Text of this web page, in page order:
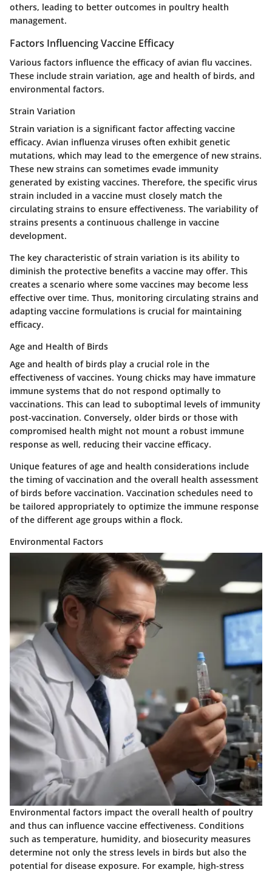
others, leading to better outcomes in poultry health
management.
Factors Influencing Vaccine Efficacy
Various factors influence the efficacy of avian flu vaccines.
These include strain variation, age and health of birds, and
environmental factors.
Strain Variation
Strain variation is a significant factor affecting vaccine
efficacy. Avian influenza viruses often exhibit genetic
mutations, which may lead to the emergence of new strains.
These new strains can sometimes evade immunity
generated by existing vaccines. Therefore, the specific virus
strain included in a vaccine must closely match the
circulating strains to ensure effectiveness. The variability of
strains presents a continuous challenge in vaccine
development.
The key characteristic of strain variation is its ability to
diminish the protective benefits a vaccine may offer. This
creates a scenario where some vaccines may become less
effective over time. Thus, monitoring circulating strains and
adapting vaccine formulations is crucial for maintaining
efficacy.
Age and Health of Birds
Age and health of birds play a crucial role in the
effectiveness of vaccines. Young chicks may have immature
immune systems that do not respond optimally to
vaccinations. This can lead to suboptimal levels of immunity
post-vaccination. Conversely, older birds or those with
compromised health might not mount a robust immune
response as well, reducing their vaccine efficacy.
Unique features of age and health considerations include
the timing of vaccination and the overall health assessment
of birds before vaccination. Vaccination schedules need to
be tailored appropriately to optimize the immune response
of the different age groups within a flock.
Environmental Factors
Environmental factors impact the overall health of poultry
and thus can influence vaccine effectiveness. Conditions
such as temperature, humidity, and biosecurity measures
determine not only the stress levels in birds but also the
potential for disease exposure. For example, high-stress